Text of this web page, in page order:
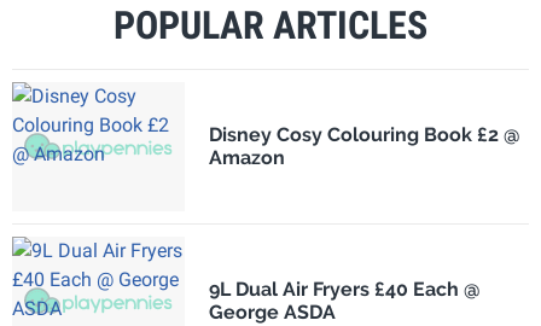
POPULAR ARTICLES
Disney Cosy Colouring Book £2 @
Amazon
9L Dual Air Fryers £40 Each @
George ASDA